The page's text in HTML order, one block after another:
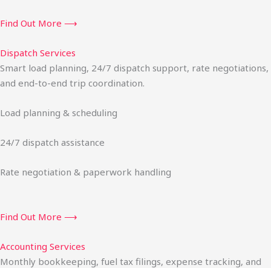
Find Out More ⟶
Dispatch Services
Smart load planning, 24/7 dispatch support, rate negotiations,
and end-to-end trip coordination.
Load planning & scheduling
24/7 dispatch assistance
Rate negotiation & paperwork handling
Find Out More ⟶
Accounting Services
Monthly bookkeeping, fuel tax filings, expense tracking, and